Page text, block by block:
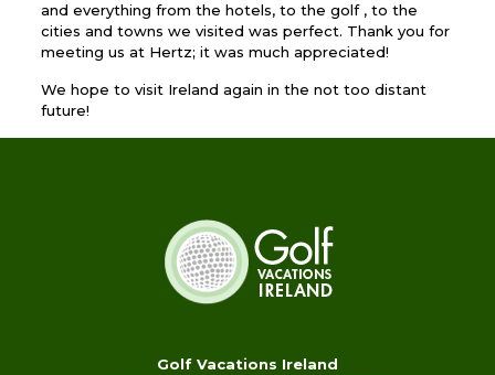
and everything from the hotels, to the golf , to the
cities and towns we visited was perfect. Thank you for
meeting us at Hertz; it was much appreciated!
We hope to visit Ireland again in the not too distant
future!
Golf Vacations Ireland